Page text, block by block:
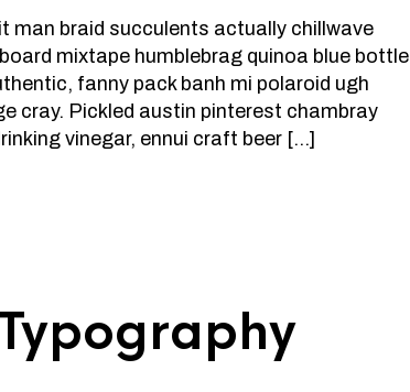
man braid succulents actually chillwave
mixtape humblebrag quinoa blue bottle
fanny pack banh mi polaroid ugh
cray. Pickled austin pinterest chambray
vinegar, ennui craft beer […]